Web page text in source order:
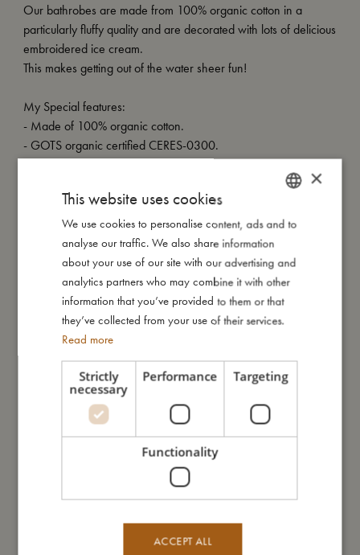
Our bathrobes are made from 100% organic cotton in a
particularly fluffy quality and are decorated with lots of delicious
embroidered ice cream.
This makes getting out of the water sheer fun!
My Special features:
- Made of 100% organic cotton.
- GOTS organic certified CERES-0300.
I'm made of
Take care of me
Me in numbers
You might also like
DANISH
ENGLISH
GERMAN
×
This website uses cookies
We use cookies to personalise content, ads and to
analyse our traffic. We also share information
about your use of our site with our advertising and
analytics partners who may combine it with other
information that you’ve provided to them or that
they’ve collected from your use of their services.
Read more
Strictly
necessary
Performance Targeting
Functionality
ACCEPT ALL